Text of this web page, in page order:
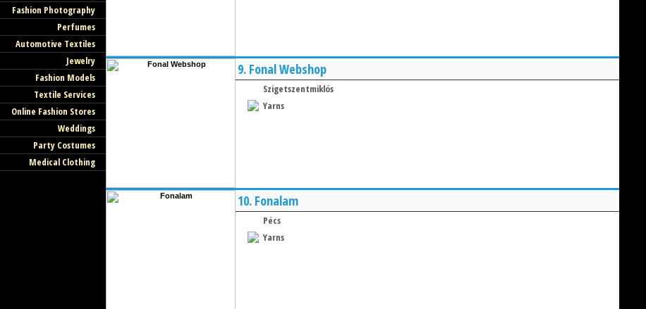
Fashion Photography
Perfumes
Automotive Textiles
Jewelry
Fashion Models
Textile Services
Online Fashion Stores
Weddings
Party Costumes
Medical Clothing
9. Fonal Webshop
Szigetszentmiklós
Yarns
10. Fonalam
Pécs
Yarns